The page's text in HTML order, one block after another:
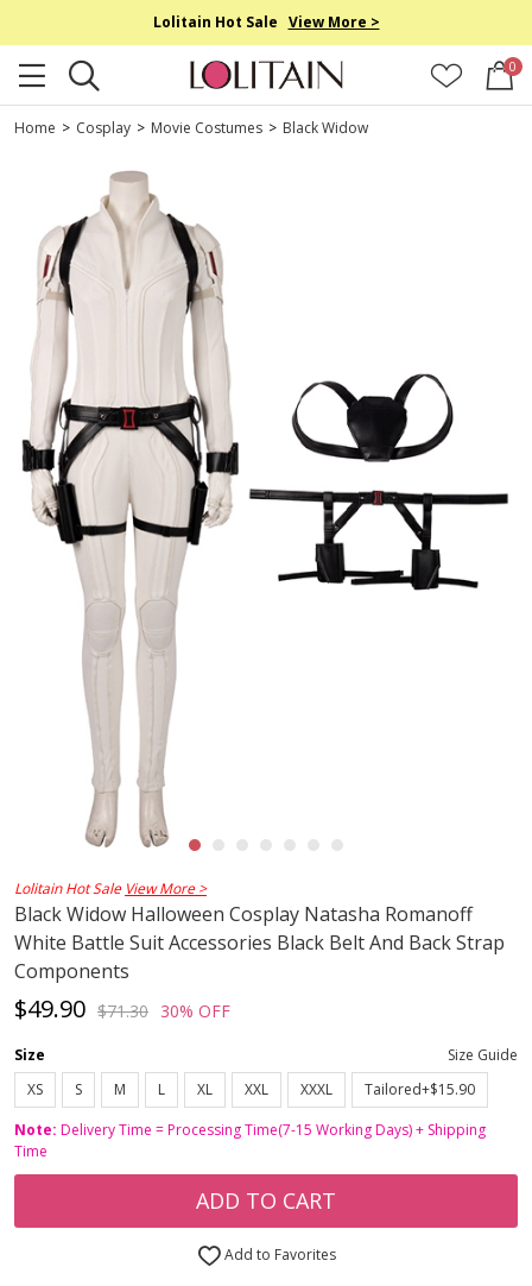
Lolitain Hot Sale View More >
0
Home > Cosplay > Movie Costumes > Black Widow
Lolitain Hot Sale View More >
Black Widow Halloween Cosplay Natasha Romanoff
White Battle Suit Accessories Black Belt And Back Strap
Components
$49.90 $71.30 30% OFF
Size
Size Guide
XS
S M L XL XXL XXXL
Tailored+$15.90
Note: Delivery Time = Processing Time(7-15 Working Days) + Shipping
Time
ADD TO CART
Add to Favorites